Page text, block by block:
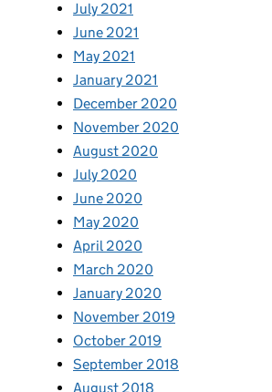
July 2021
June 2021
May 2021
January 2021
December 2020
November 2020
August 2020
July 2020
June 2020
May 2020
April 2020
March 2020
January 2020
November 2019
October 2019
September 2018
August 2018